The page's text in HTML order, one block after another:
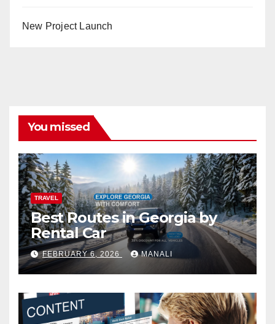
New Project Launch
You missed
TRAVEL
Best Routes in Georgia by
Rental Car
FEBRUARY 6, 2026 MANALI